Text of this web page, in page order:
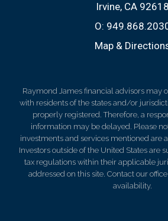
Irvine, CA 92618
O:
Map &
Raymond James financial advisors may
with residents of the states and/or
properly registered. Therefore, a
information may be delayed. Please
investments and services mentioned are
Investors outside of the United States are
tax regulations within their applicable
addressed on this site. Contact our
availability.